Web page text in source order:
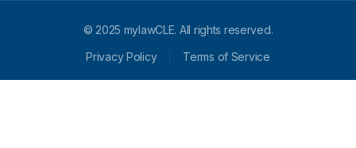
© 2025 mylawCLE. All rights reserved.
Privacy Policy
Terms of Service